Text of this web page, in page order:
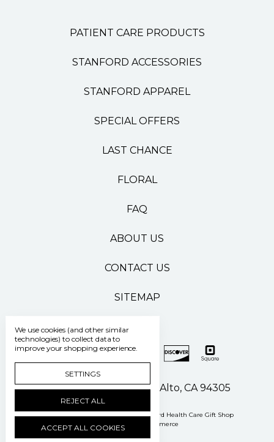
PATIENT CARE PRODUCTS
STANFORD ACCESSORIES
STANFORD APPAREL
SPECIAL OFFERS
LAST CHANCE
FLORAL
FAQ
ABOUT US
CONTACT US
SITEMAP
500 Pasteur Drive Palo Alto, CA 94305
Manage Cookie Settings © 2026 Stanford Health Care Gift Shop
Powered by
BigCommerce
We use cookies (and other similar
technologies) to collect data to
improve your shopping experience.
SETTINGS
REJECT ALL
ACCEPT ALL COOKIES